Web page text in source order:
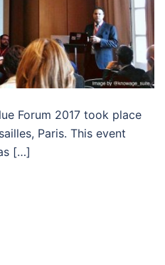
Forum 2017 took place
Paris. This event
[…]